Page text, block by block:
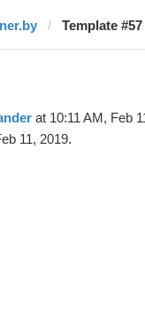
Template
at 10:11 AM, Feb
11, 2019.